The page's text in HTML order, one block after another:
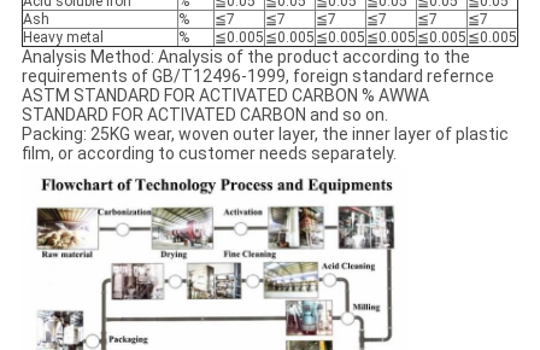
Ash
% ≦7 ≦7 ≦7 ≦7 ≦7
≦7
Heavy metal
% ≦0.005 ≦0.005 ≦0.005 ≦0.005 ≦0.005 ≦0.005
Analysis Method: Analysis of the product according to the
requirements of GB/T12496-1999, foreign standard refernce
ASTM STANDARD FOR ACTIVATED CARBON % AWWA
STANDARD FOR ACTIVATED CARBON and so on.
Packing: 25KG wear, woven outer layer, the inner layer of plastic
film, or according to customer needs separately.